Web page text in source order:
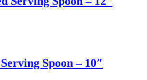
Spoon – 10″